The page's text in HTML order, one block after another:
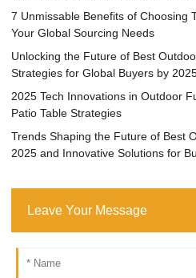
7 Unmissable Benefits of Choosing
Your Global Sourcing Needs
Unlocking the Future of Best
Strategies for Global Buyers by
2025 Tech Innovations in Outdoor
Patio Table Strategies
Trends Shaping the Future of Best
2025 and Innovative Solutions for
Leave Your Message